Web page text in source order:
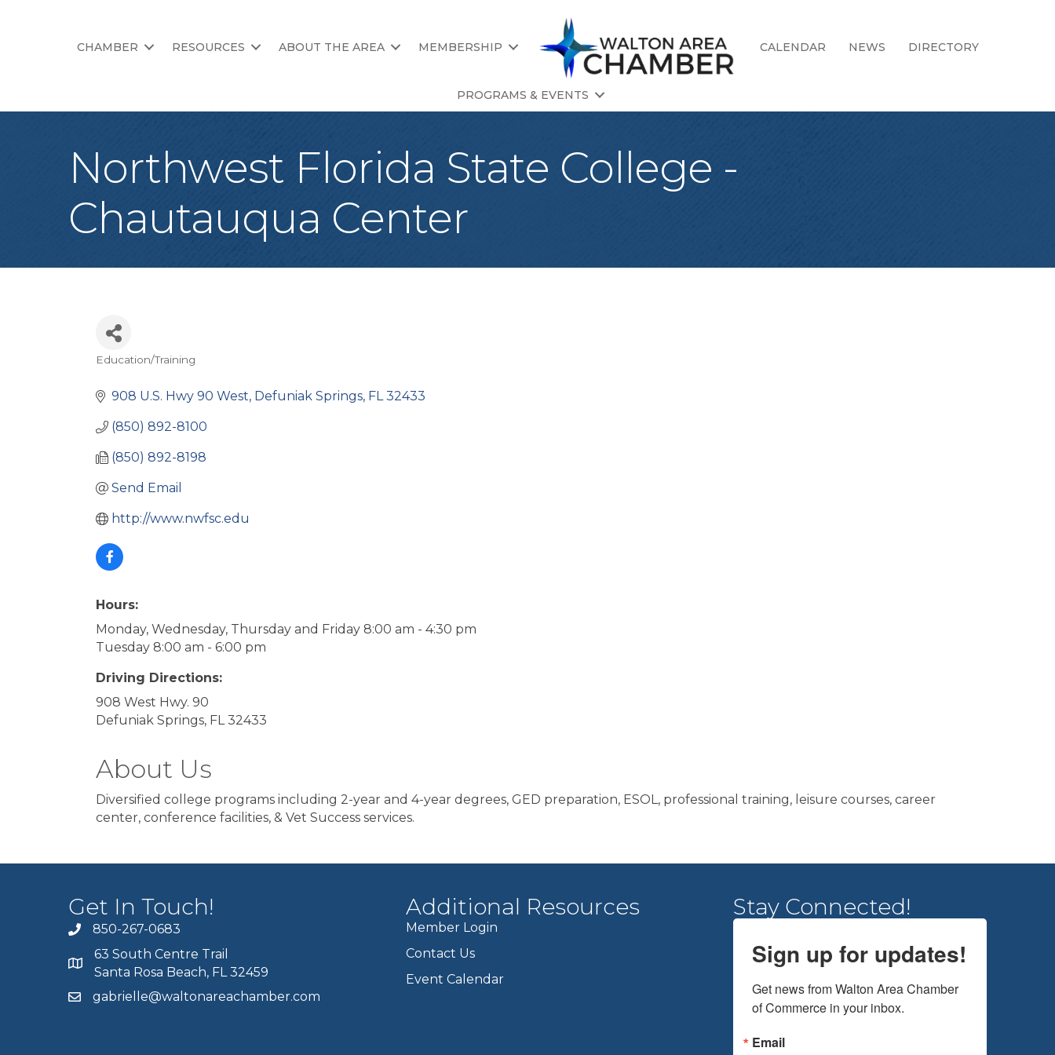
CHAMBER RESOURCES ABOUT THE AREA MEMBERSHIP CALENDAR NEWS DIRECTORY
PROGRAMS & EVENTS
Northwest Florida State College -
Chautauqua Center
Categories
Education/Training
908 U.S. Hwy 90 West Defuniak Springs FL 32433
(850) 892-8100
(850) 892-8198
Send Email
http://www.nwfsc.edu
Hours:
Monday, Wednesday, Thursday and Friday 8:00 am - 4:30 pm
Tuesday 8:00 am - 6:00 pm
Driving Directions:
908 West Hwy. 90
Defuniak Springs, FL 32433
About Us
Diversified college programs including 2-year and 4-year degrees, GED preparation, ESOL, professional training, leisure courses, career
center, conference facilities, & Vet Success services.
Get In Touch!
850-267-0683
63 South Centre Trail
Santa Rosa Beach, FL 32459
gabrielle@waltonareachamber.com
Additional Resources
Member Login
Contact Us
Event Calendar
Stay Connected!
Sign up for updates!
Get news from Walton Area Chamber
of Commerce in your inbox.
Email